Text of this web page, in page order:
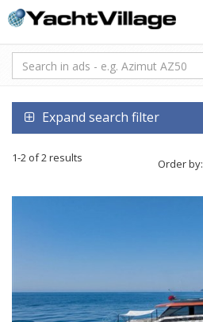
Expand search filter
1-2 of 2 results Order by: